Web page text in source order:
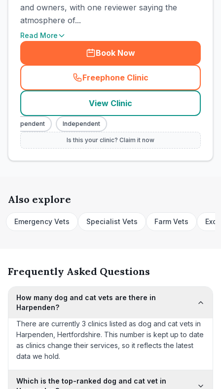
and owners, with one reviewer saying the
atmosphere of...
Read More
Book Now
Freephone Clinic
(town_cat_rank3_call
View Clinic
Independent Independent
Is this your clinic? Claim it now
Also explore
Emergency Vets Specialist Vets Farm Vets
Frequently Asked Questions
How many dog and cat vets are there in
Harpenden?
There are currently 3 clinics listed as dog and cat vets in
Harpenden, Hertfordshire. This number is kept up to date
as clinics change their services, so it reflects the latest
data we hold.
Which is the top-ranked dog and cat vet in